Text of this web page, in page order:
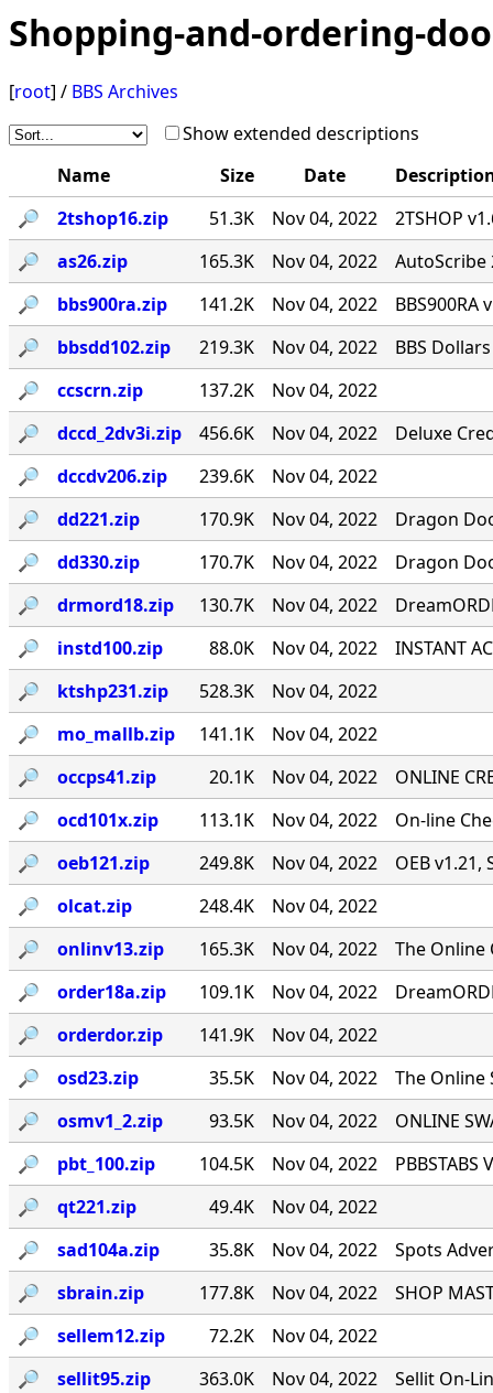
Shopping-and-ordering-
[root] / BBS Archives
Show extended descriptions
Name
Size Date
🔎︎
2tshop16.zip 51.3K Nov 04, 2022
2TSHOP
🔎︎
as26.zip 165.3K Nov 04, 2022
AutoScribe
🔎︎
bbs900ra.zip 141.2K Nov 04, 2022
BBS900RA
🔎︎
bbsdd102.zip 219.3K Nov 04, 2022
BBS
🔎︎
ccscrn.zip 137.2K
Nov 04, 2022
🔎︎
dccd_2dv3i.zip 456.6K Nov 04, 2022
Deluxe
🔎︎
dccdv206.zip 239.6K
Nov 04, 2022
🔎︎
dd221.zip 170.9K Nov 04, 2022
Dragon
🔎︎
dd330.zip 170.7K Nov 04, 2022
Dragon
🔎︎
drmord18.zip 130.7K Nov 04, 2022
🔎︎
instd100.zip 88.0K Nov 04, 2022
INSTANT
🔎︎
ktshp231.zip 528.3K
Nov 04, 2022
🔎︎
mo_mallb.zip 141.1K
Nov 04, 2022
🔎︎
occps41.zip 20.1K Nov 04, 2022
ONLINE
🔎︎
ocd101x.zip 113.1K Nov 04, 2022
On-line
🔎︎
oeb121.zip 249.8K Nov 04, 2022
OEB
🔎︎
olcat.zip 248.4K
Nov 04, 2022
🔎︎
onlinv13.zip 165.3K Nov 04, 2022
The Online
🔎︎
order18a.zip 109.1K Nov 04, 2022
🔎︎
orderdor.zip 141.9K
Nov 04, 2022
🔎︎
osd23.zip 35.5K Nov 04, 2022
The Online
🔎︎
osmv1_2.zip 93.5K Nov 04, 2022
ONLINE
🔎︎
pbt_100.zip 104.5K Nov 04, 2022
🔎︎
qt221.zip 49.4K
Nov 04, 2022
🔎︎
sad104a.zip 35.8K Nov 04, 2022
Spots
🔎︎
sbrain.zip 177.8K Nov 04, 2022
SHOP
🔎︎
sellem12.zip 72.2K
Nov 04, 2022
🔎︎
sellit95.zip 363.0K Nov 04, 2022
Sellit On-